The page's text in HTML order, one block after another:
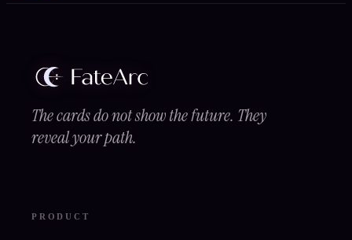
The cards do not show the future. They
reveal your path.
PRODUCT